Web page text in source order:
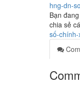
hng-dn-
Bạn
chia sẻ
số-